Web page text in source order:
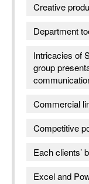
Creative
Department
Intricacies of
group
Commercial
Competitive
Each clients’
Excel and